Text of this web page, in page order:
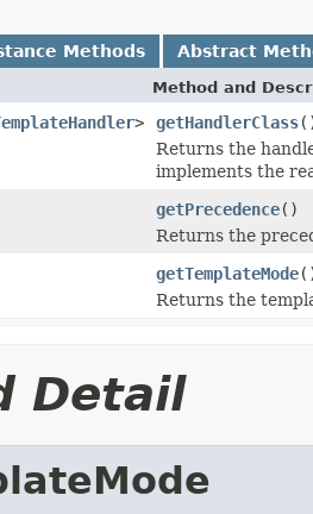
Methods Abstract
Method and
> getHandlerClass
Returns the
implements the
getPrecedence()
Returns the
getTemplateMode
Returns the
Detail